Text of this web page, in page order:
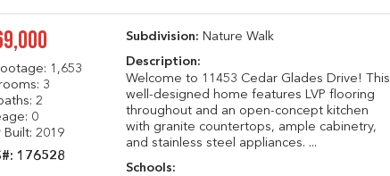
1,653
3
2
0
Built: 2019
176528
Subdivision: Nature Walk
Description:
Welcome to 11453 Cedar Glades Drive! This
well-designed home features LVP flooring
throughout and an open-concept kitchen
with granite countertops, ample cabinetry,
and stainless steel appliances. ...
Schools: